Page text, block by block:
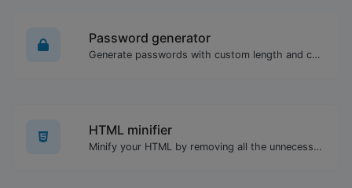
Password generator
Generate passwords with custom length and custom settings.
HTML minifier
Minify your HTML by removing all the unnecessary characters.